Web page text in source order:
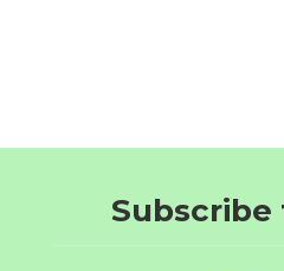
Subscribe